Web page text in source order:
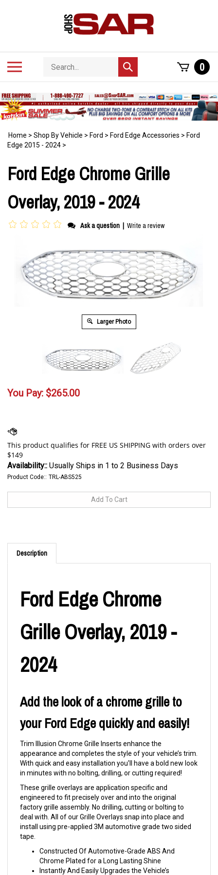
Search
store
Submit
search
0
Home > Shop By Vehicle > Ford > Ford Edge Accessories > Ford
Edge 2015 - 2024 >
Ford Edge Chrome Grille
Overlay, 2019 - 2024
Ask a question | Write a review
Larger Photo
You Pay: $265.00
Availability:: Usually Ships in 1 to 2 Business Days
Product Code:: TRL-ABS525
Description
Ford Edge Chrome
Grille Overlay, 2019 -
2024
Add the look of a chrome grille to
your Ford Edge quickly and easily!
Trim Illusion Chrome Grille Inserts enhance the
appearance and completes the style of your vehicle’s trim.
With quick and easy installation you'll have a bold new look
in minutes with no bolting, drilling, or cutting required!
These grille overlays are application specific and
engineered to fit precisely over and into the original
factory grille assembly. No drilling, cutting or bolting to
deal with. All of our Grille Overlays snap into place and
install using pre-applied 3M automotive grade two sided
tape.
Constructed Of Automotive-Grade ABS And
Chrome Plated for a Long Lasting Shine
Instantly And Easily Upgrades the Vehicle’s